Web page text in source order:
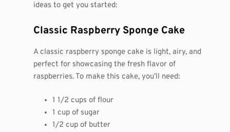
ideas to get you started:
Classic Raspberry Sponge Cake
A classic raspberry sponge cake is light, airy, and
perfect for showcasing the fresh flavor of
raspberries. To make this cake, you’ll need:
1 1/2 cups of flour
1 cup of sugar
1/2 cup of butter